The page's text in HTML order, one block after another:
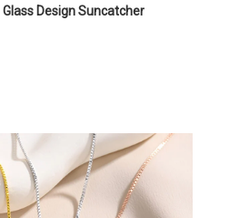
Design Suncatcher